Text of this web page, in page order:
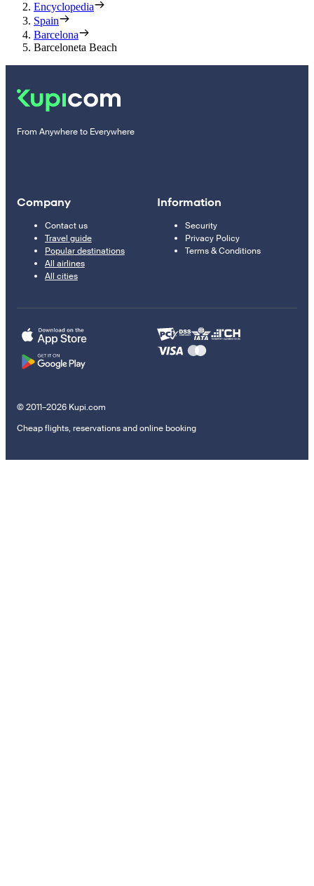
Encyclopedia
Spain
Barcelona
Barceloneta Beach
From Anywhere to Everywhere
Company
Contact us
Travel guide
Popular destinations
All airlines
All cities
Information
Security
Privacy Policy
Terms & Conditions
© 2011–2026 Kupi.com
Cheap flights, reservations and online booking